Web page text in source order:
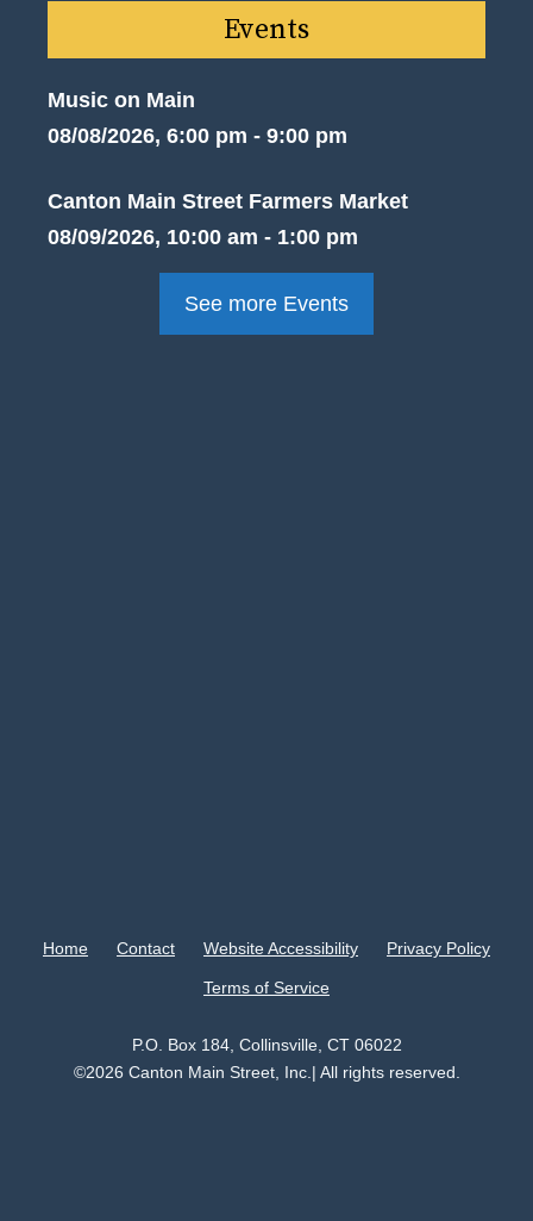
Events
Music on Main
08/08/2026, 6:00 pm - 9:00 pm
Canton Main Street Farmers Market
08/09/2026, 10:00 am - 1:00 pm
See more Events
Home Contact Website Accessibility Privacy Policy
Terms of Service
P.O. Box 184, Collinsville, CT 06022
©2026 Canton Main Street, Inc.| All rights reserved.